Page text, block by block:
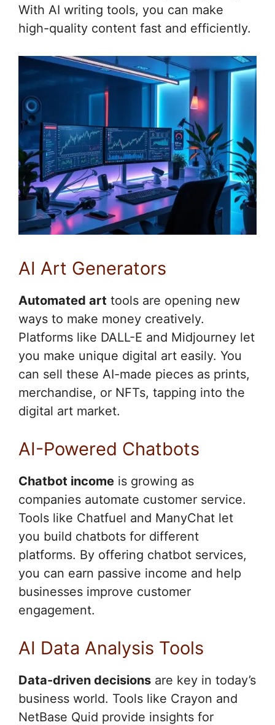
With AI writing tools, you can make
high-quality content fast and efficiently.
AI Art Generators
Automated art tools are opening new
ways to make money creatively.
Platforms like DALL-E and Midjourney let
you make unique digital art easily. You
can sell these AI-made pieces as prints,
merchandise, or NFTs, tapping into the
digital art market.
AI-Powered Chatbots
Chatbot income is growing as
companies automate customer service.
Tools like Chatfuel and ManyChat let
you build chatbots for different
platforms. By offering chatbot services,
you can earn passive income and help
businesses improve customer
engagement.
AI Data Analysis Tools
Data-driven decisions are key in today’s
business world. Tools like Crayon and
NetBase Quid provide insights for